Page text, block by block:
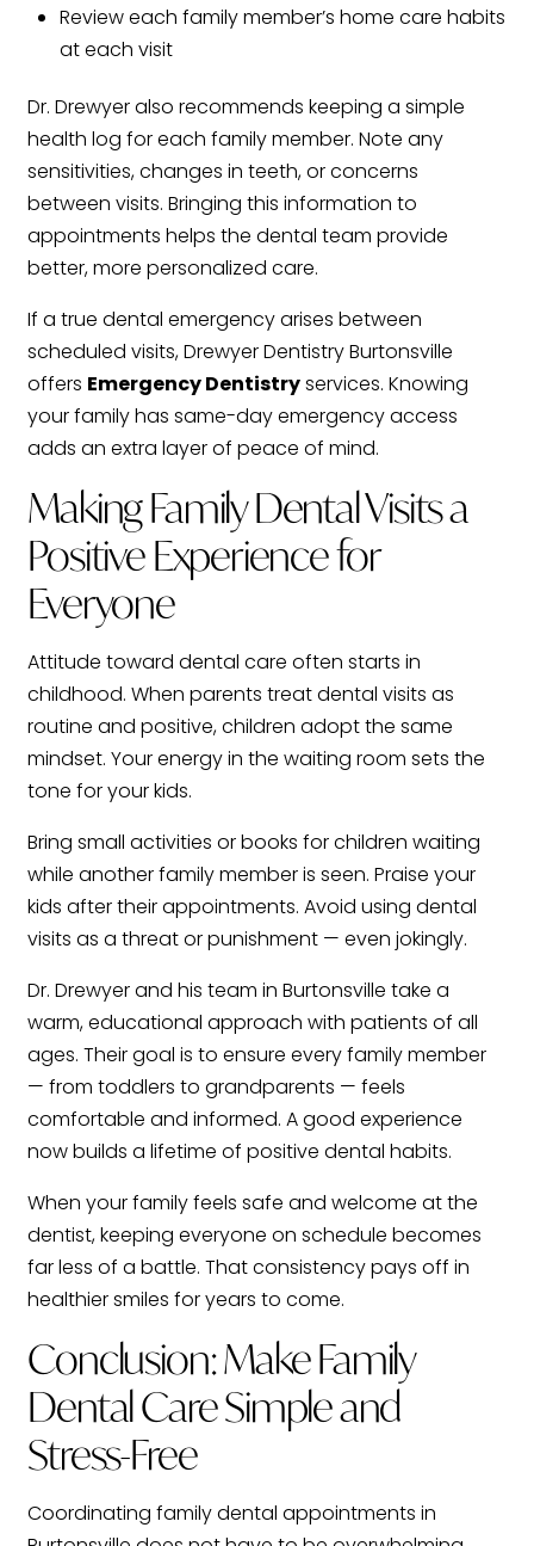
Review each family member’s home care habits
at each visit
Dr. Drewyer also recommends keeping a simple
health log for each family member. Note any
sensitivities, changes in teeth, or concerns
between visits. Bringing this information to
appointments helps the dental team provide
better, more personalized care.
If a true dental emergency arises between
scheduled visits, Drewyer Dentistry Burtonsville
offers Emergency Dentistryservices. Knowing
your family has same-day emergency access
adds an extra layer of peace of mind.
Making Family Dental Visits a
Positive Experience for
Everyone
Attitude toward dental care often starts in
childhood. When parents treat dental visits as
routine and positive, children adopt the same
mindset. Your energy in the waiting room sets the
tone for your kids.
Bring small activities or books for children waiting
while another family member is seen. Praise your
kids after their appointments. Avoid using dental
visits as a threat or punishment — even jokingly.
Dr. Drewyer and his team in Burtonsville take a
warm, educational approach with patients of all
ages. Their goal is to ensure every family member
— from toddlers to grandparents — feels
comfortable and informed. A good experience
now builds a lifetime of positive dental habits.
When your family feels safe and welcome at the
dentist, keeping everyone on schedule becomes
far less of a battle. That consistency pays off in
healthier smiles for years to come.
Conclusion: Make Family
Dental Care Simple and
Stress-Free
Coordinating family dental appointments in